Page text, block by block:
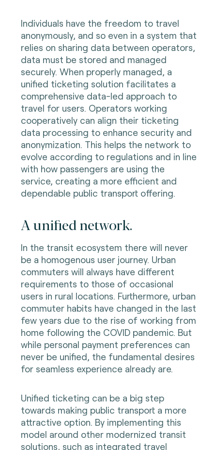
Individuals have the freedom to travel
anonymously, and so even in a system that
relies on sharing data between operators,
data must be stored and managed
securely. When properly managed, a
unified ticketing solution facilitates a
comprehensive data-led approach to
travel for users. Operators working
cooperatively can align their ticketing
data processing to enhance security and
anonymization. This helps the network to
evolve according to regulations and in line
with how passengers are using the
service, creating a more efficient and
dependable public transport offering.
A unified network.
In the transit ecosystem there will never
be a homogenous user journey. Urban
commuters will always have different
requirements to those of occasional
users in rural locations. Furthermore, urban
commuter habits have changed in the last
few years due to the rise of working from
home following the COVID pandemic. But
while personal payment preferences can
never be unified, the fundamental desires
for seamless experience already are.
Unified ticketing can be a big step
towards making public transport a more
attractive option. By implementing this
model around other modernized transit
solutions, such as integrated travel